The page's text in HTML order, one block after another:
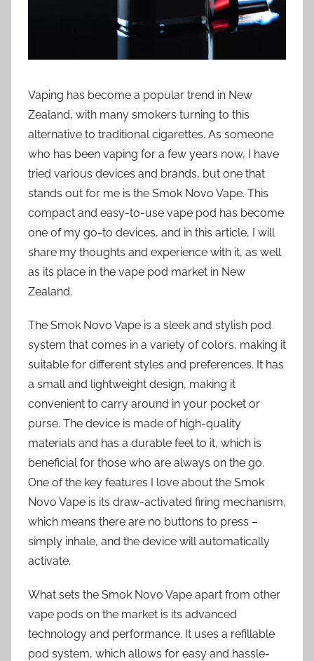
Vaping has become a popular trend in New
Zealand, with many smokers turning to this
alternative to traditional cigarettes. As someone
who has been vaping for a few years now, I have
tried various devices and brands, but one that
stands out for me is the Smok Novo Vape. This
compact and easy-to-use vape pod has become
one of my go-to devices, and in this article, I will
share my thoughts and experience with it, as well
as its place in the vape pod market in New
Zealand.
The Smok Novo Vape is a sleek and stylish pod
system that comes in a variety of colors, making it
suitable for different styles and preferences. It has
a small and lightweight design, making it
convenient to carry around in your pocket or
purse. The device is made of high-quality
materials and has a durable feel to it, which is
beneficial for those who are always on the go.
One of the key features I love about the Smok
Novo Vape is its draw-activated firing mechanism,
which means there are no buttons to press –
simply inhale, and the device will automatically
activate.
What sets the Smok Novo Vape apart from other
vape pods on the market is its advanced
technology and performance. It uses a refillable
pod system, which allows for easy and hassle-